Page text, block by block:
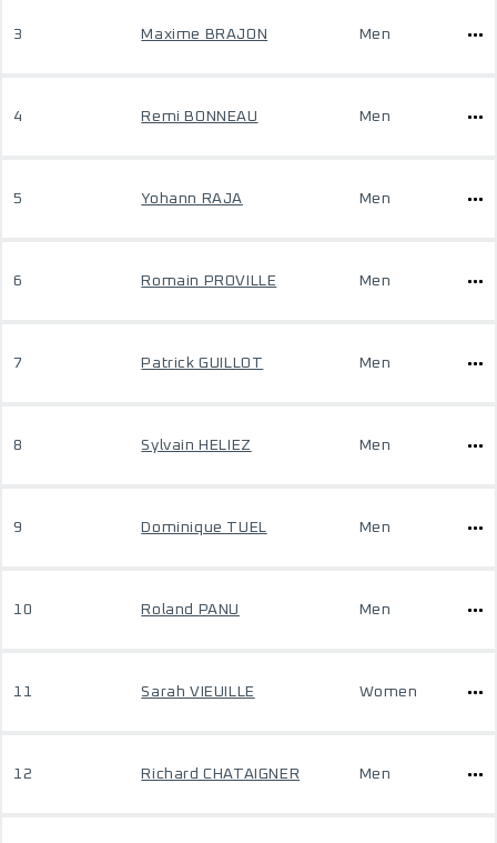
3 Maxime BRAJON Men
4 Remi BONNEAU Men
5 Yohann RAJA Men
6 Romain PROVILLE Men
7 Patrick GUILLOT Men
8 Sylvain HELIEZ Men
9 Dominique TUEL Men
10 Roland PANU Men
11 Sarah VIEUILLE Women
12 Richard CHATAIGNER Men